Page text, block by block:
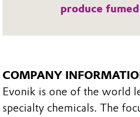
produce
COMPANY
Evonik is one of the world
specialty chemicals. The